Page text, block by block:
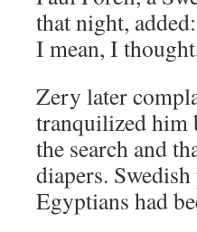
that night,
I mean, I
Zery later
tranquilized him
the search and
diapers.
Egyptians had